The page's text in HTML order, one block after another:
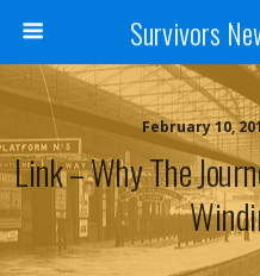
Survivors
February 10,
Link – Why The